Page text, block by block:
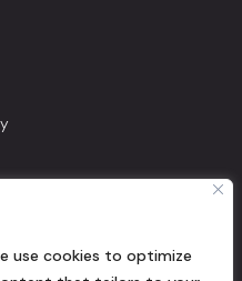
use cookies to optimize